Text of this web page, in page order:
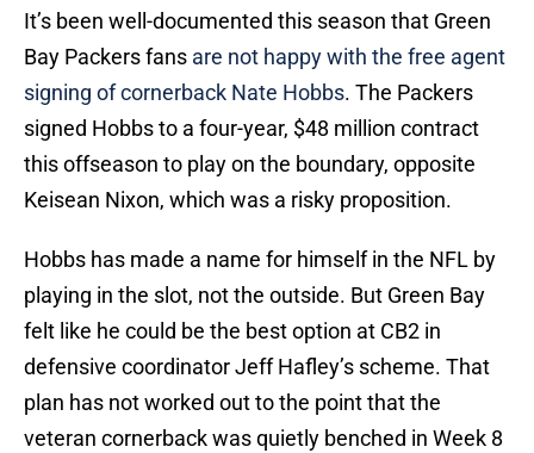
It’s been well-documented this season that Green
Bay Packers fans are not happy with the free agent
signing of cornerback Nate Hobbs. The Packers
signed Hobbs to a four-year, $48 million contract
this offseason to play on the boundary, opposite
Keisean Nixon, which was a risky proposition.
Hobbs has made a name for himself in the NFL by
playing in the slot, not the outside. But Green Bay
felt like he could be the best option at CB2 in
defensive coordinator Jeff Hafley’s scheme. That
plan has not worked out to the point that the
veteran cornerback was quietly benched in Week 8